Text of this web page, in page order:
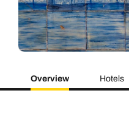
Overview Hotels